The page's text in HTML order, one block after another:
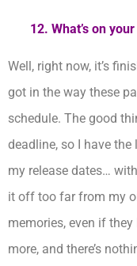
12. What’s on
Well, right now, it’s
got in the way these
schedule. The good
deadline, so I have
my release dates…
it off too far from my
memories, even if
more, and there’s